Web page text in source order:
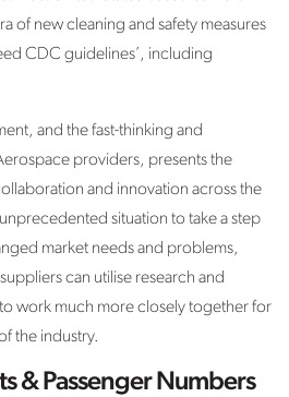
of new cleaning and safety measures
CDC guidelines’, including
and the fast-thinking and
providers, presents the
and innovation across the
situation to take a step
market needs and problems,
can utilise research and
work much more closely together for
the industry.
& Passenger Numbers